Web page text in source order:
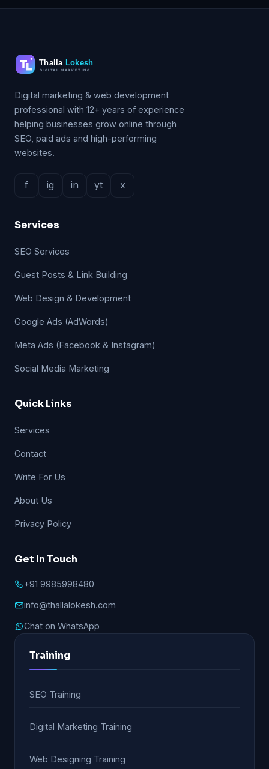
Digital marketing & web development
professional with 12+ years of experience
helping businesses grow online through
SEO, paid ads and high-performing
websites.
f ig in yt x
Services
SEO Services
Guest Posts & Link Building
Web Design & Development
Google Ads (AdWords)
Meta Ads (Facebook & Instagram)
Social Media Marketing
Quick Links
Services
Contact
Write For Us
About Us
Privacy Policy
Get In Touch
+91 9985998480
info@thallalokesh.com
Chat on WhatsApp
Training
SEO Training
Digital Marketing Training
Web Designing Training